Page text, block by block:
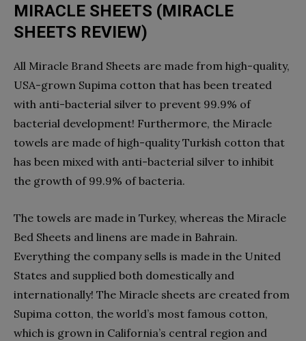
MIRACLE SHEETS (MIRACLE
SHEETS REVIEW)
All Miracle Brand Sheets are made from high-quality,
USA-grown Supima cotton that has been treated
with anti-bacterial silver to prevent 99.9% of
bacterial development! Furthermore, the Miracle
towels are made of high-quality Turkish cotton that
has been mixed with anti-bacterial silver to inhibit
the growth of 99.9% of bacteria.
The towels are made in Turkey, whereas the Miracle
Bed Sheets and linens are made in Bahrain.
Everything the company sells is made in the United
States and supplied both domestically and
internationally! The Miracle sheets are created from
Supima cotton, the world’s most famous cotton,
which is grown in California’s central region and